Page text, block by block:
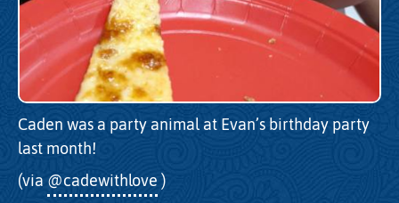
Caden was a party animal at Evan’s birthday party
last month!
(via @cadewithlove )